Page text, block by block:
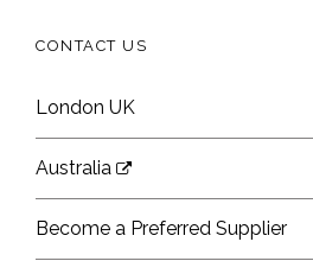
CONTACT US
London UK
Australia
Become a Preferred Supplier